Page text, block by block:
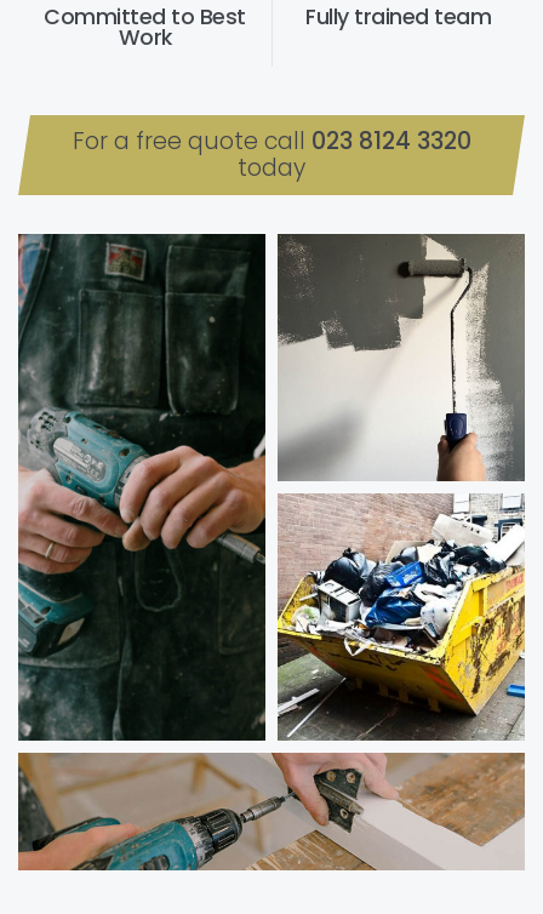
Committed to Best
Work
Fully trained team
For a free quote call 023 8124 3320
today